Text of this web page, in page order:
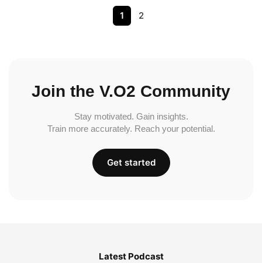
1 2
Join the V.O2 Community
Stay motivated. Gain insights.
Train more accurately. Reach your potential.
Get started
Latest Podcast